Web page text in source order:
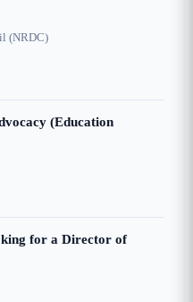
(NRDC)
(Education
for a Director of